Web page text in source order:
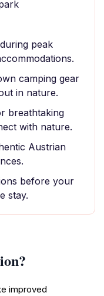
peak
camping gear
in nature.
breathtaking
with nature.
Austrian
before your
stay.
improved